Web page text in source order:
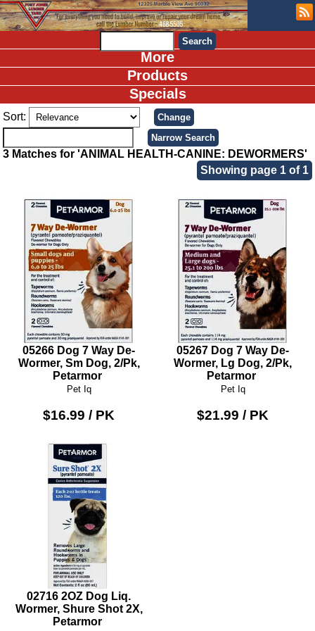
More
Products
Specials
Sort:
3 Matches for 'ANIMAL HEALTH-CANINE: DEWORMERS'
Showing page 1 of 1
05266 Dog 7 Way De-
Wormer, Sm Dog, 2/Pk,
Petarmor
Pet Iq
$16.99 / PK
05267 Dog 7 Way De-
Wormer, Lg Dog, 2/Pk,
Petarmor
Pet Iq
$21.99 / PK
02716 2OZ Dog Liq.
Wormer, Shure Shot 2X,
Petarmor